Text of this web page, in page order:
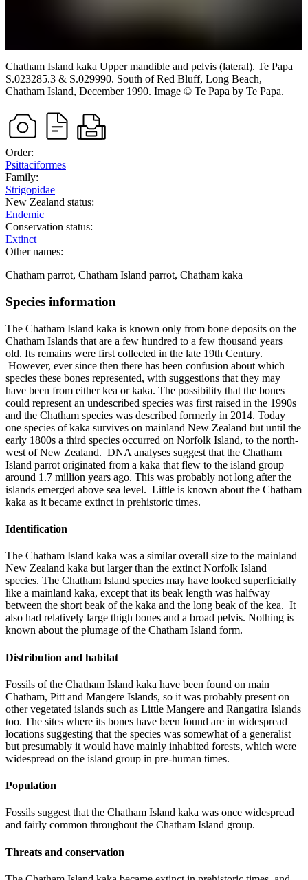
Chatham Island kaka Upper mandible and pelvis (lateral). Te Papa
S.023285.3 & S.029990. South of Red Bluff, Long Beach,
Chatham Island, December 1990. Image © Te Papa by Te Papa.
Order:
Psittaciformes
Family:
Strigopidae
New Zealand status:
Endemic
Conservation status:
Extinct
Other names:
Chatham parrot, Chatham Island parrot, Chatham kaka
Species information
The Chatham Island kaka is known only from bone deposits on the
Chatham Islands that are a few hundred to a few thousand years
old. Its remains were first collected in the late 19th Century.
However, ever since then there has been confusion about which
species these bones represented, with suggestions that they may
have been from either kea or kaka. The possibility that the bones
could represent an undescribed species was first raised in the 1990s
and the Chatham species was described formerly in 2014. Today
one species of kaka survives on mainland New Zealand but until the
early 1800s a third species occurred on Norfolk Island, to the north-
west of New Zealand. DNA analyses suggest that the Chatham
Island parrot originated from a kaka that flew to the island group
around 1.7 million years ago. This was probably not long after the
islands emerged above sea level. Little is known about the Chatham
kaka as it became extinct in prehistoric times.
Identification
The Chatham Island kaka was a similar overall size to the mainland
New Zealand kaka but larger than the extinct Norfolk Island
species. The Chatham Island species may have looked superficially
like a mainland kaka, except that its beak length was halfway
between the short beak of the kaka and the long beak of the kea. It
also had relatively large thigh bones and a broad pelvis. Nothing is
known about the plumage of the Chatham Island form.
Distribution and habitat
Fossils of the Chatham Island kaka have been found on main
Chatham, Pitt and Mangere Islands, so it was probably present on
other vegetated islands such as Little Mangere and Rangatira Islands
too. The sites where its bones have been found are in widespread
locations suggesting that the species was somewhat of a generalist
but presumably it would have mainly inhabited forests, which were
widespread on the island group in pre-human times.
Population
Fossils suggest that the Chatham Island kaka was once widespread
and fairly common throughout the Chatham Island group.
Threats and conservation